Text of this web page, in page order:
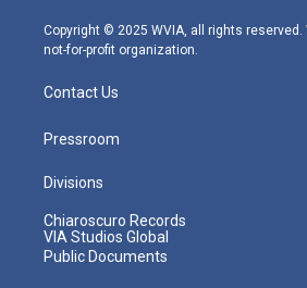
m
Copyright © 2025 WVIA, all rights reserved.
not-for-profit organization.
Contact Us
Pressroom
Divisions
Chiaroscuro Records
VIA Studios Global
Public Documents